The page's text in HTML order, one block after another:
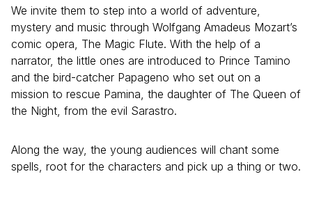
We invite them to step into a world of adventure,
mystery and music through Wolfgang Amadeus Mozart’s
comic opera, The Magic Flute. With the help of a
narrator, the little ones are introduced to Prince Tamino
and the bird-catcher Papageno who set out on a
mission to rescue Pamina, the daughter of The Queen of
the Night, from the evil Sarastro.
Along the way, the young audiences will chant some
spells, root for the characters and pick up a thing or two.